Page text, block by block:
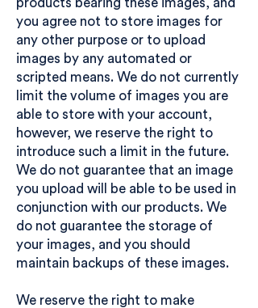
products bearing these images, and
you agree not to store images for
any other purpose or to upload
images by any automated or
scripted means. We do not currently
limit the volume of images you are
able to store with your account,
however, we reserve the right to
introduce such a limit in the future.
We do not guarantee that an image
you upload will be able to be used in
conjunction with our products. We
do not guarantee the storage of
your images, and you should
maintain backups of these images.
We reserve the right to make